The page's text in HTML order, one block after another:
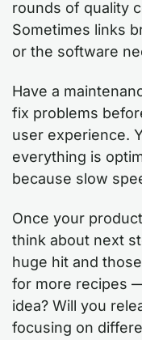
rounds of quality
Sometimes links
or the software
Have a
fix problems
user experience.
everything is
because slow
Once your
think about next
huge hit and
for more recipes
idea? Will you
focusing on